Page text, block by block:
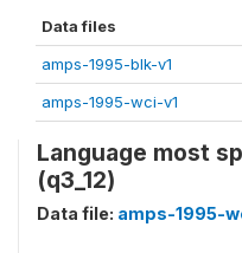
Data files
amps-1995-blk-v1
amps-1995-wci-v1
Language most
(q3_12)
Data file: amps-1995-